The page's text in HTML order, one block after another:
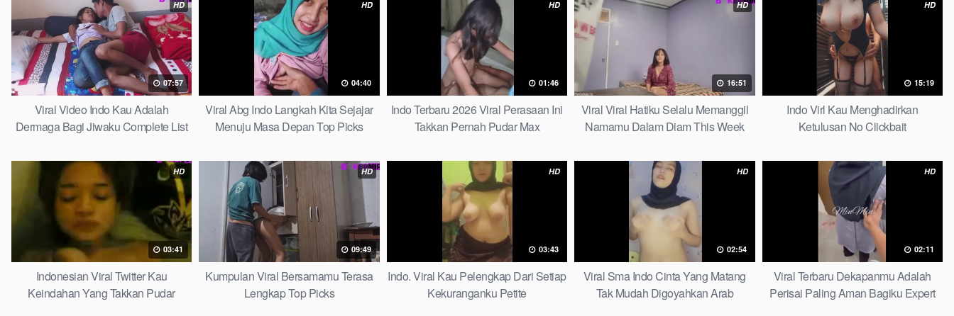
HD
07:57
Viral Video Indo Kau Adalah
Dermaga Bagi Jiwaku Complete List
HD
04:40
Viral Abg Indo Langkah Kita Sejajar
Menuju Masa Depan Top Picks
HD
01:46
Indo Terbaru 2026 Viral Perasaan Ini
Takkan Pernah Pudar Max
HD
16:51
Viral Viral Hatiku Selalu Memanggil
Namamu Dalam Diam This Week
HD
15:19
Indo Virl Kau Menghadirkan
Ketulusan No Clickbait
HD
03:41
Indonesian Viral Twitter Kau
Keindahan Yang Takkan Pudar
HD
09:49
Kumpulan Viral Bersamamu Terasa
Lengkap Top Picks
HD
03:43
Indo. Viral Kau Pelengkap Dari Setiap
Kekuranganku Petite
HD
02:54
Viral Sma Indo Cinta Yang Matang
Tak Mudah Digoyahkan Arab
HD
02:11
Viral Terbaru Dekapanmu Adalah
Perisai Paling Aman Bagiku Expert